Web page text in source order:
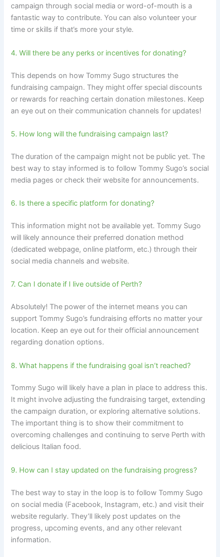
campaign through social media or word-of-mouth is a
fantastic way to contribute. You can also volunteer your
time or skills if that’s more your style.
4. Will there be any perks or incentives for donating?
This depends on how Tommy Sugo structures the
fundraising campaign. They might offer special discounts
or rewards for reaching certain donation milestones. Keep
an eye out on their communication channels for updates!
5. How long will the fundraising campaign last?
The duration of the campaign might not be public yet. The
best way to stay informed is to follow Tommy Sugo’s social
media pages or check their website for announcements.
6. Is there a specific platform for donating?
This information might not be available yet. Tommy Sugo
will likely announce their preferred donation method
(dedicated webpage, online platform, etc.) through their
social media channels and website.
7. Can I donate if I live outside of Perth?
Absolutely! The power of the internet means you can
support Tommy Sugo’s fundraising efforts no matter your
location. Keep an eye out for their official announcement
regarding donation options.
8. What happens if the fundraising goal isn’t reached?
Tommy Sugo will likely have a plan in place to address this.
It might involve adjusting the fundraising target, extending
the campaign duration, or exploring alternative solutions.
The important thing is to show their commitment to
overcoming challenges and continuing to serve Perth with
delicious Italian food.
9. How can I stay updated on the fundraising progress?
The best way to stay in the loop is to follow Tommy Sugo
on social media (Facebook, Instagram, etc.) and visit their
website regularly. They’ll likely post updates on the
progress, upcoming events, and any other relevant
information.